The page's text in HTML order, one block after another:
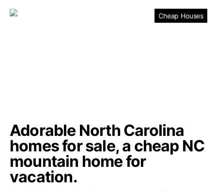
Cheap Houses
Adorable North Carolina
homes for sale, a cheap NC
mountain home for
vacation.